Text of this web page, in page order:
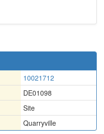
10021712
DE01098
Site
Quarryville